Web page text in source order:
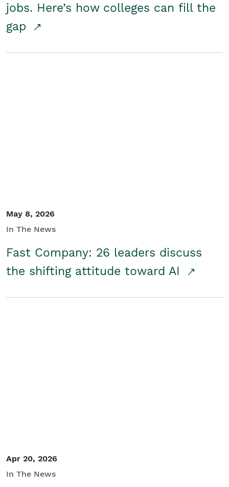
jobs. Here’s how colleges can fill the
gap
May 8, 2026
In The News
Fast Company: 26 leaders discuss
the shifting attitude toward AI
Apr 20, 2026
In The News